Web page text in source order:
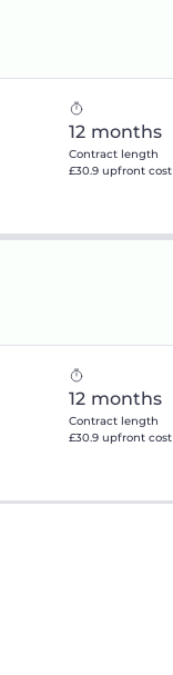
12 months
Contract length
£30.9 upfront cost
12 months
Contract length
£30.9 upfront cost